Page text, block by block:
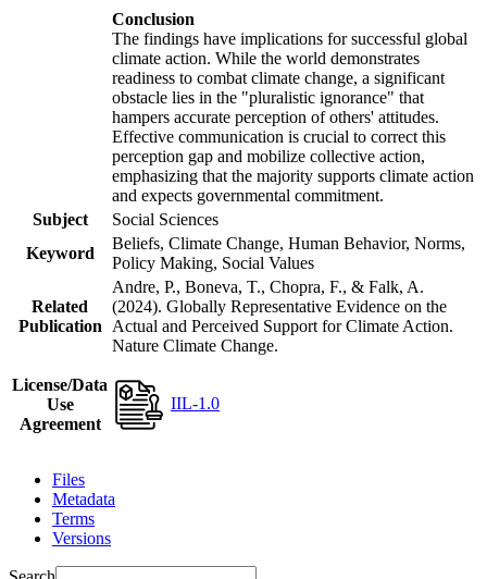
Conclusion
The findings have implications for successful global
climate action. While the world demonstrates
readiness to combat climate change, a significant
obstacle lies in the "pluralistic ignorance" that
hampers accurate perception of others' attitudes.
Effective communication is crucial to correct this
perception gap and mobilize collective action,
emphasizing that the majority supports climate action
and expects governmental commitment.
Subject
Social Sciences
Keyword
Beliefs, Climate Change, Human Behavior, Norms,
Policy Making, Social Values
Related
Publication
Andre, P., Boneva, T., Chopra, F., & Falk, A.
(2024). Globally Representative Evidence on the
Actual and Perceived Support for Climate Action.
Nature Climate Change.
License/Data
Use
Agreement
IIL-1.0
Files
Metadata
Terms
Versions